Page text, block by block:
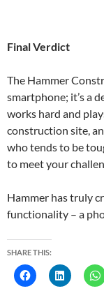
Final Verdict
The Hammer
smartphone; it’s a
works hard and
construction site,
who tends to be
to meet your
Hammer has truly
functionality – a
SHARE THIS: